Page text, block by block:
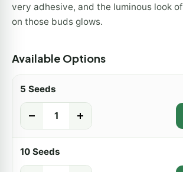
very adhesive, and the luminous look
on those buds glows.
Available Options
5 Seeds
10 Seeds